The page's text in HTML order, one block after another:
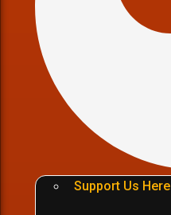
Support Us Here